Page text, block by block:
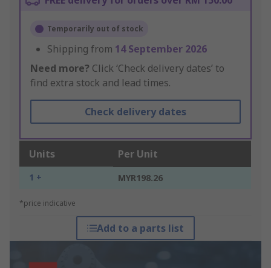
Temporarily out of stock
Shipping from 14 September 2026
Need more? Click ‘Check delivery dates’ to
find extra stock and lead times.
Check delivery dates
Units Per Unit
1 + MYR198.26
*price indicative
Add to a parts list